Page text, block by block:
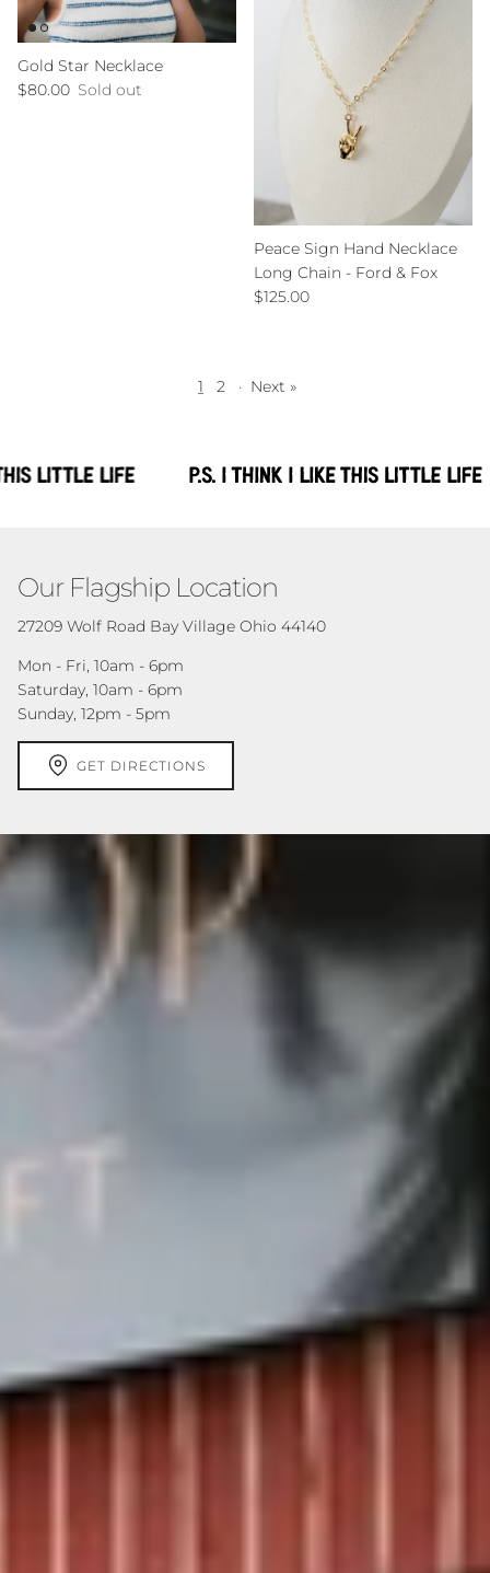
Gold Star Necklace
Regular price
$80.00 Sold out
Peace Sign Hand Necklace
Long Chain - Ford & Fox
Regular price
$125.00
1 2 · Next »
Our Flagship Location
27209 Wolf Road Bay Village Ohio 44140
Mon - Fri, 10am - 6pm
Saturday, 10am - 6pm
Sunday, 12pm - 5pm
GET DIRECTIONS